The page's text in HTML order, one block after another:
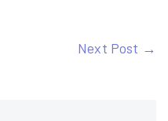
Next Post →